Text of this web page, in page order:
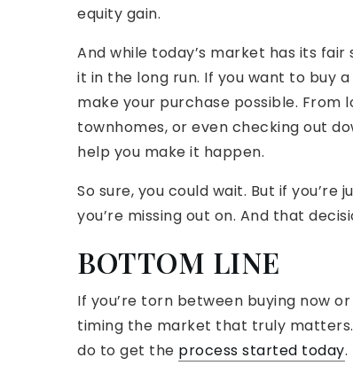
equity gain.
And while today’s market has its
it in the long run. If you want to buy
make your purchase possible. From
townhomes, or even checking out
help you make it happen.
So sure, you could wait. But if
you’re missing out on. And that
BOTTOM LINE
If you’re torn between buying now
timing the market that truly
do to get the process started today.